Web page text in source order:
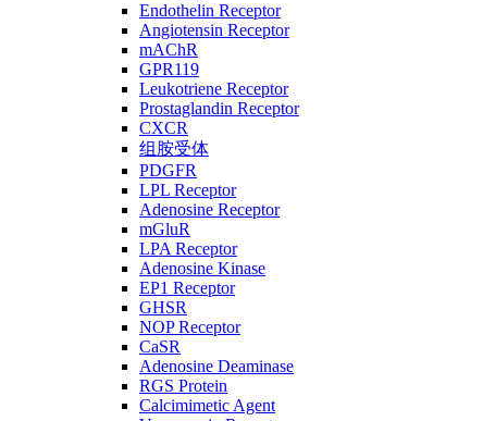
Endothelin Receptor
Angiotensin Receptor
mAChR
GPR119
Leukotriene Receptor
Prostaglandin Receptor
CXCR
组胺受体
PDGFR
LPL Receptor
Adenosine Receptor
mGluR
LPA Receptor
Adenosine Kinase
EP1 Receptor
GHSR
NOP Receptor
CaSR
Adenosine Deaminase
RGS Protein
Calcimimetic Agent